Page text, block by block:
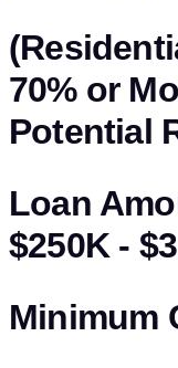
70% or
Potential
Loan
$250K -
Minimum